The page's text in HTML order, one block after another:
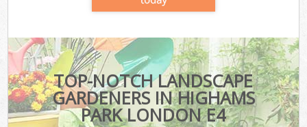
TOP-NOTCH LANDSCAPE
GARDENERS IN HIGHAMS
PARK LONDON E4